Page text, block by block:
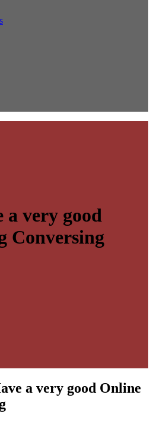
a very good
Conversing
a very good Online